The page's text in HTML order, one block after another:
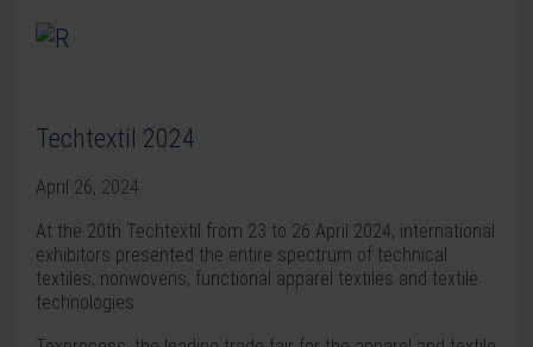
Techtextil 2024
April 26, 2024
At the 20th Techtextil from 23 to 26 April 2024, international
exhibitors presented the entire spectrum of technical
textiles, nonwovens, functional apparel textiles and textile
technologies.